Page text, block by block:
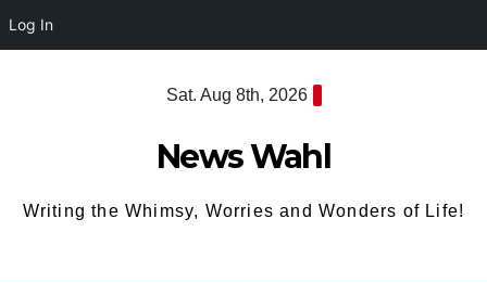
Log In
Sat. Aug 8th, 2026
News Wahl
Writing the Whimsy, Worries and Wonders of Life!